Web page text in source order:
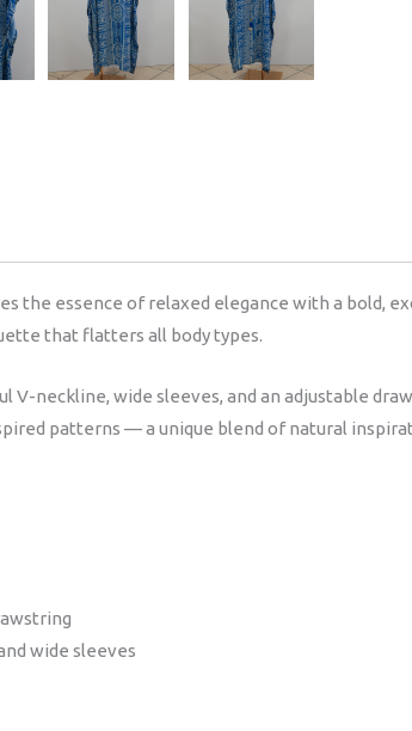
the essence of relaxed elegance with a bold,
that flatters all body types.
V-neckline, wide sleeves, and an adjustable
patterns — a unique blend of natural
wide sleeves